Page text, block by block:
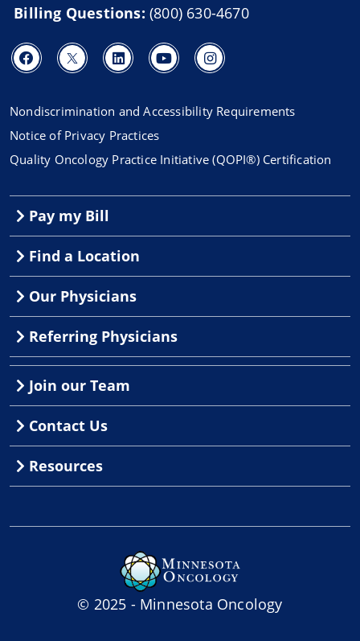
Billing Questions: (800) 630-4670
Nondiscrimination and Accessibility Requirements
Notice of Privacy Practices
Quality Oncology Practice Initiative (QOPI®) Certification
Pay my Bill
Find a Location
Our Physicians
Referring Physicians
Join our Team
Contact Us
Resources
© 2025 - Minnesota Oncology